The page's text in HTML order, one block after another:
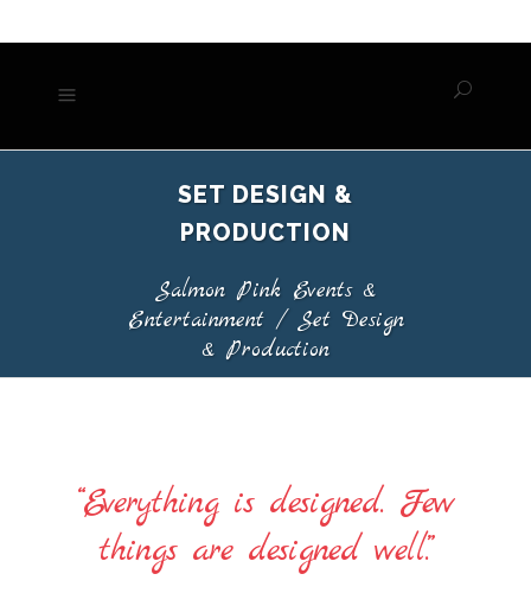
SET DESIGN &
PRODUCTION
Salmon Pink Events &
Entertainment/ Set Design
& Production
“Everything is designed. Few
things are designed well.”